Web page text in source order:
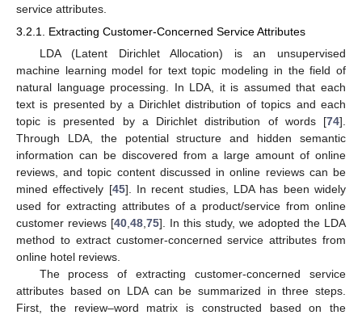
service attributes.
3.2.1. Extracting Customer-Concerned Service Attributes
LDA (Latent Dirichlet Allocation) is an unsupervised
machine learning model for text topic modeling in the field of
natural language processing. In LDA, it is assumed that each
text is presented by a Dirichlet distribution of topics and each
topic is presented by a Dirichlet distribution of words [74].
Through LDA, the potential structure and hidden semantic
information can be discovered from a large amount of online
reviews, and topic content discussed in online reviews can be
mined effectively [45]. In recent studies, LDA has been widely
used for extracting attributes of a product/service from online
customer reviews [40 48 75]. In this study, we adopted the LDA
method to extract customer-concerned service attributes from
online hotel reviews.
The process of extracting customer-concerned service
attributes based on LDA can be summarized in three steps.
First, the review–word matrix is constructed based on the